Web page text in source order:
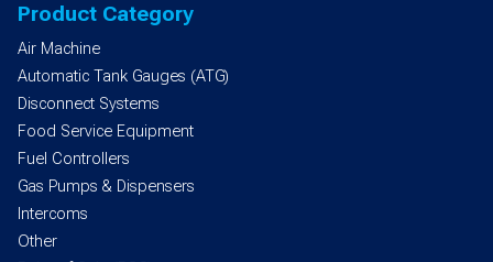
Product Category
Air Machine
Automatic Tank Gauges (ATG)
Disconnect Systems
Food Service Equipment
Fuel Controllers
Gas Pumps & Dispensers
Intercoms
Other